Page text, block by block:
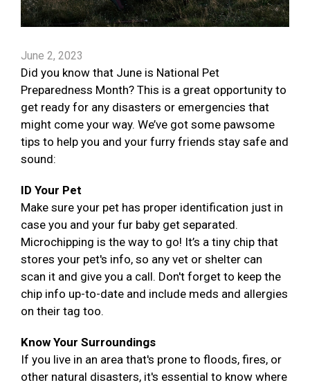
June 2, 2023
Did you know that June is National Pet
Preparedness Month? This is a great opportunity to
get ready for any disasters or emergencies that
might come your way. We’ve got some pawsome
tips to help you and your furry friends stay safe and
sound:
ID Your Pet
Make sure your pet has proper identification just in
case you and your fur baby get separated.
Microchipping is the way to go! It’s a tiny chip that
stores your pet's info, so any vet or shelter can
scan it and give you a call. Don't forget to keep the
chip info up-to-date and include meds and allergies
on their tag too.
Know Your Surroundings
If you live in an area that's prone to floods, fires, or
other natural disasters, it's essential to know where